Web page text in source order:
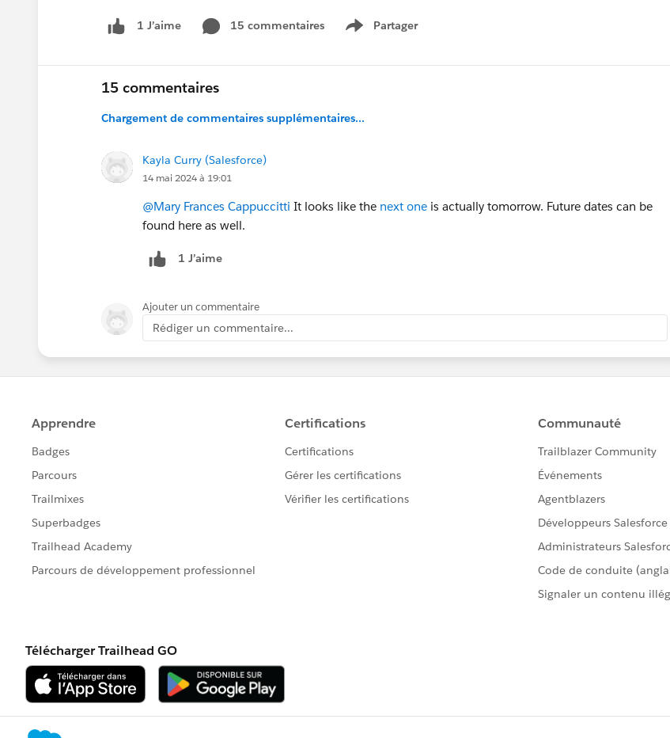
1 J’aime 15 commentaires Partager
Show menu
15 commentaires
Chargement de commentaires supplémentaires...
Kayla Curry (Salesforce)
14 mai 2024 à 19:01
@Mary Frances Cappuccitti It looks like the next one is actually tomorrow. Future dates can be
found here as well.
1 J’aime
Ajouter un commentaire
Rédiger un commentaire...